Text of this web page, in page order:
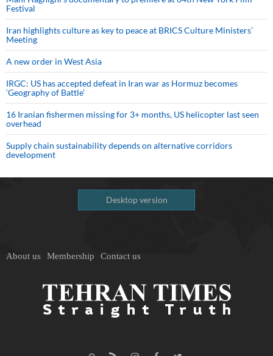
Festival
Iran highlights culture as key to peace at BRICS Culture Ministers’
Meeting
A new order in West Asia
IRGC: US has accepted defeat in Iran war as Hormuz becomes
‘Geography of Battle’
16 Iranian fishermen missing for 3+ months, US helicopter last seen
overhead
Supply chain sustainability depends on alternative corridors
development
Desktop version
About us Membership Contact us